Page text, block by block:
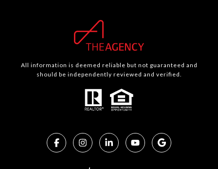
All information is deemed reliable but not guaranteed and
should be independently reviewed and verified.